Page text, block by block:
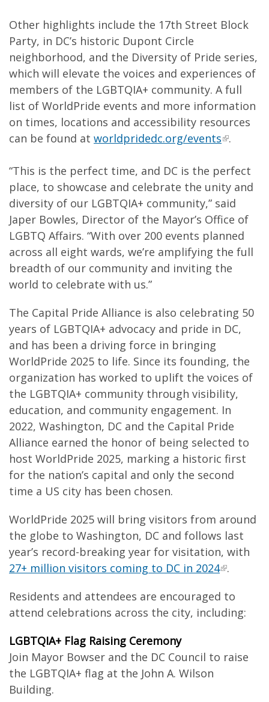
Other highlights include the 17th Street Block
Party, in DC’s historic Dupont Circle
neighborhood, and the Diversity of Pride series,
which will elevate the voices and experiences of
members of the LGBTQIA+ community. A full
list of WorldPride events and more information
on times, locations and accessibility resources
can be found at worldpridedc.org/events .
“This is the perfect time, and DC is the perfect
place, to showcase and celebrate the unity and
diversity of our LGBTQIA+ community,” said
Japer Bowles, Director of the Mayor’s Office of
LGBTQ Affairs. “With over 200 events planned
across all eight wards, we’re amplifying the full
breadth of our community and inviting the
world to celebrate with us.”
The Capital Pride Alliance is also celebrating 50
years of LGBTQIA+ advocacy and pride in DC,
and has been a driving force in bringing
WorldPride 2025 to life. Since its founding, the
organization has worked to uplift the voices of
the LGBTQIA+ community through visibility,
education, and community engagement. In
2022, Washington, DC and the Capital Pride
Alliance earned the honor of being selected to
host WorldPride 2025, marking a historic first
for the nation’s capital and only the second
time a US city has been chosen.
WorldPride 2025 will bring visitors from around
the globe to Washington, DC and follows last
year’s record-breaking year for visitation, with
27+ million visitors coming to DC in 2024 .
Residents and attendees are encouraged to
attend celebrations across the city, including:
LGBTQIA+ Flag Raising Ceremony
Join Mayor Bowser and the DC Council to raise
the LGBTQIA+ flag at the John A. Wilson
Building.